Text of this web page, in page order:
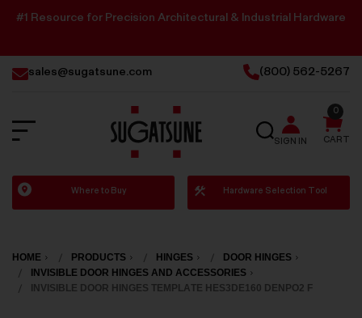
#1 Resource for Precision Architectural & Industrial Hardware
sales@sugatsune.com (800) 562-5267
Sugatsune
America
SEARCH
SIGN IN CART
0
Where to Buy Hardware Selection Tool
HOME PRODUCTS HINGES
DOOR HINGES
INVISIBLE DOOR HINGES AND ACCESSORIES
INVISIBLE DOOR HINGES TEMPLATE HES3DE160 DENPO2 F